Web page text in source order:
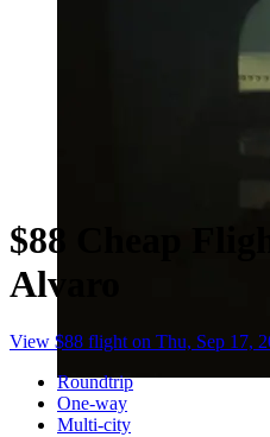
$88 Cheap
Alvaro
View $88 flight on Thu, Sep 17,
Roundtrip
One-way
Multi-city